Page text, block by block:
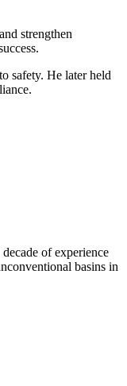
strengthen
safety. He later held
of experience
basins in